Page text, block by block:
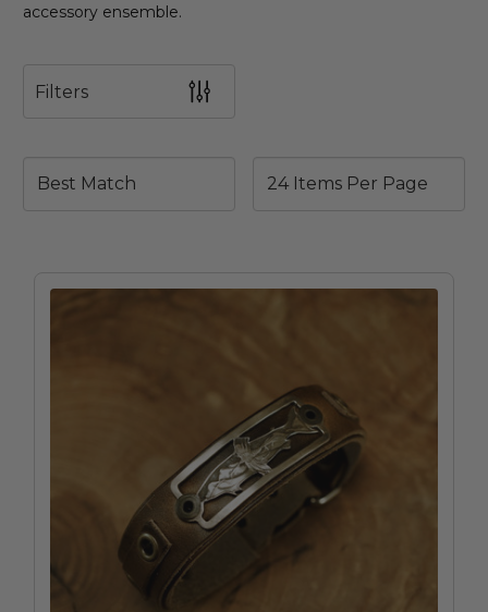
accessory ensemble.
Filters